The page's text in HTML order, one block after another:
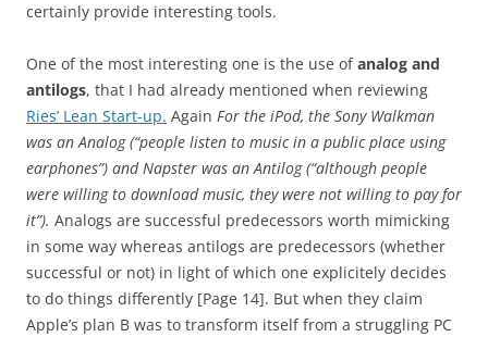
certainly provide interesting tools.
One of the most interesting one is the use ofanalog and
antilogs, that I had already mentioned when reviewing
Ries’ Lean Start-up. Again For the iPod, the Sony Walkman
was an Analog (“people listen to music in a public place using
earphones”) and Napster was an Antilog (“although people
were willing to download music, they were not willing to pay for
it”). Analogs are successful predecessors worth mimicking
in some way whereas antilogs are predecessors (whether
successful or not) in light of which one explicitely decides
to do things differently [Page 14]. But when they claim
Apple’s plan B was to transform itself from a struggling PC